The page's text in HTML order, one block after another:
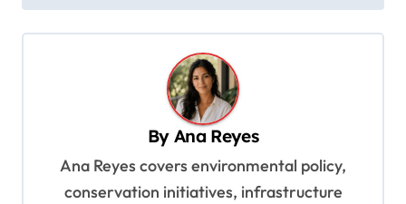
ByAna Reyes
Ana Reyes covers environmental policy,
conservation initiatives, infrastructure